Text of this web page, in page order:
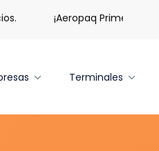
¡Aeropaq Prime TE DA MÁS!
Terminales